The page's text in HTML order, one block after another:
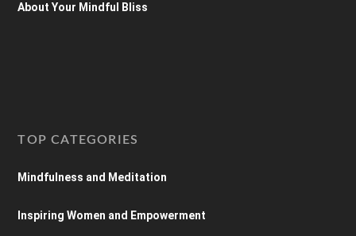
About Your Mindful Bliss
TOP CATEGORIES
Mindfulness and Meditation
Inspiring Women and Empowerment